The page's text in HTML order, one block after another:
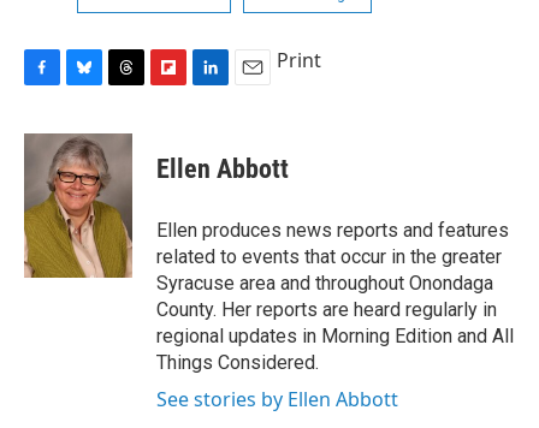
c
o
o
k
u
e
s
k
y
r
e
a
d
p
b
a
r
d
k
e
I
n
i
l
Print
Ellen Abbott
Ellen produces news reports and features
related to events that occur in the greater
Syracuse area and throughout Onondaga
County. Her reports are heard regularly in
regional updates in Morning Edition and All
Things Considered.
See stories by Ellen Abbott